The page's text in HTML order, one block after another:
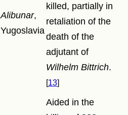
Alibunar,
Yugoslavia
killed, partially in
retaliation of the
death of the
adjutant of
Wilhelm Bittrich.
13
Aided in the